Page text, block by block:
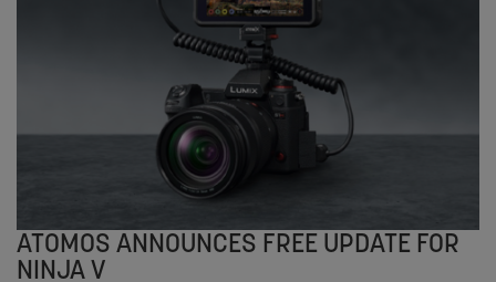
ATOMOS ANNOUNCES FREE UPDATE FOR
NINJA V